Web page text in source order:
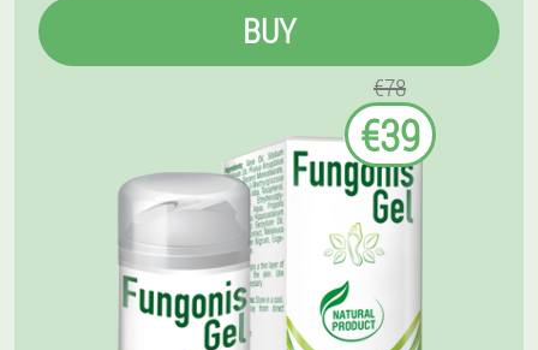
BUY
€78
€39